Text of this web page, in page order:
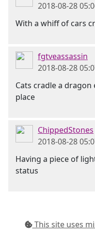
2018-08-28
With a whiff of cars
fgtveassassin
2018-08-28
Cats cradle a dragon
place
ChippedStones
2018-08-28
Having a piece of
status
This site uses